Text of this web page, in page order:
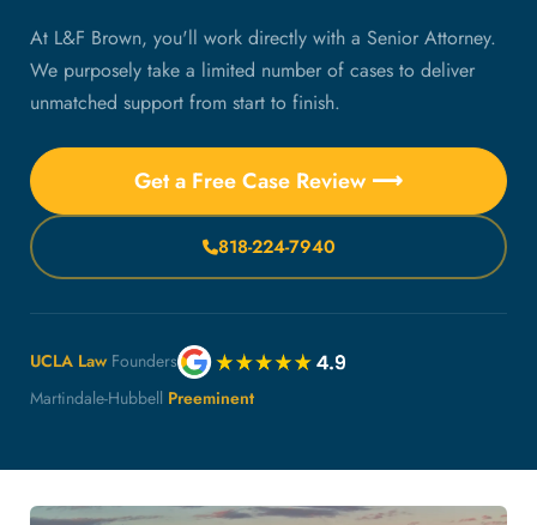
At L&F Brown, you'll work directly with a Senior Attorney.
We purposely take a limited number of cases to deliver
unmatched support from start to finish.
Get a Free Case Review ⟶
818-224-7940
UCLA Law Founders
Martindale-Hubbell Preeminent